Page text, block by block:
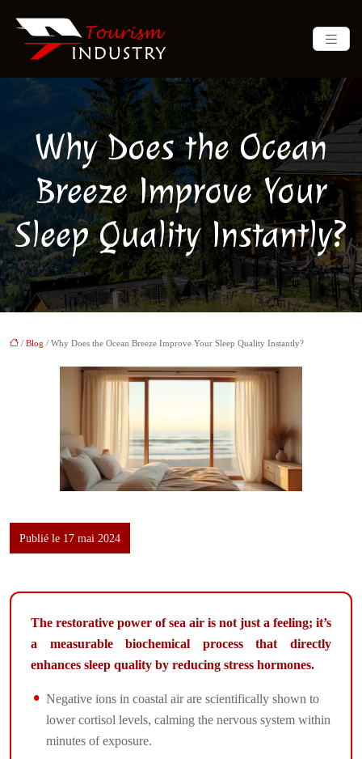
Why Does the Ocean
Breeze Improve Your
Sleep Quality Instantly?
/ Blog / Why Does the Ocean Breeze Improve Your Sleep Quality Instantly?
Publié le 17 mai 2024
The restorative power of sea air is not just a feeling; it’s
a measurable biochemical process that directly
enhances sleep quality by reducing stress hormones.
Negative ions in coastal air are scientifically shown to
lower cortisol levels, calming the nervous system within
minutes of exposure.